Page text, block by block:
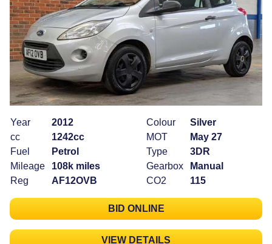
Year
2012
cc
1242cc
Fuel
Petrol
Mileage
108k miles
Reg
AF12OVB
Colour
Silver
MOT
May 27
Type
3DR
Gearbox
Manual
CO2
115
BID ONLINE
VIEW DETAILS